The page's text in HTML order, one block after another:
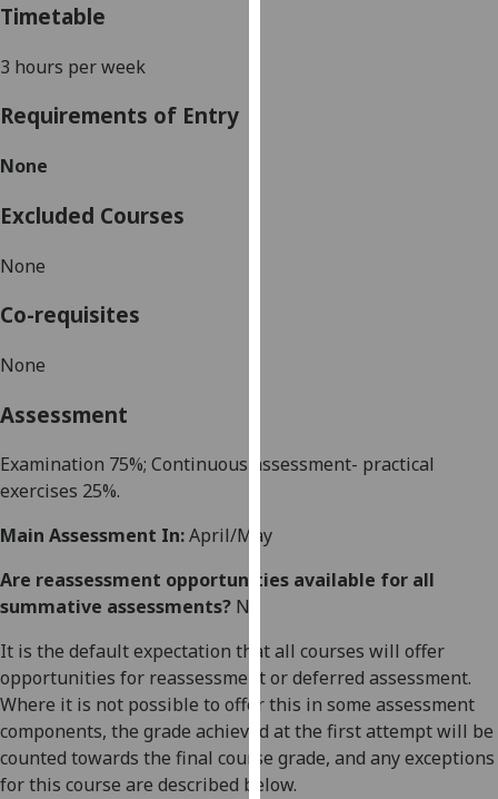
I'm
being
I do not
want
analytics
data
recorded
Timetable
3 hours per week
Requirements of Entry
None
Excluded Courses
None
Co-requisites
None
Assessment
Examination 75%; Continuous assessment- practical
exercises 25%.
Main Assessment In:April/May
Are reassessment opportunities available for all
summative assessments? No
It is the default expectation that all courses will offer
opportunities for reassessment or deferred assessment.
Where it is not possible to offer this in some assessment
components, the grade achieved at the first attempt will be
counted towards the final course grade, and any exceptions
for this course are described below.